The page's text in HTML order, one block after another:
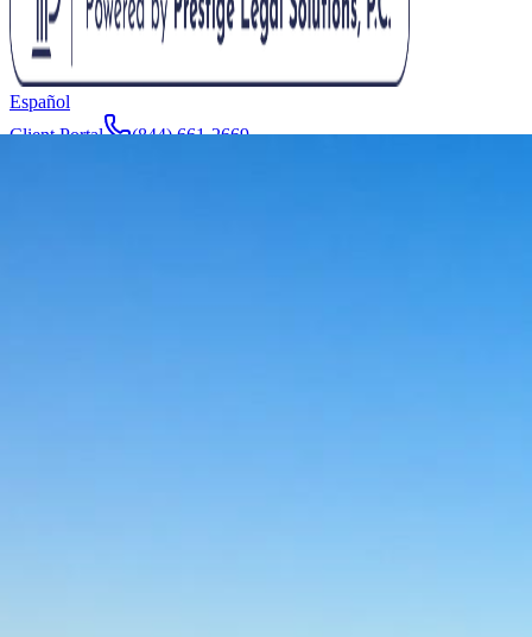
Español
Client Portal
(844) 661-2669